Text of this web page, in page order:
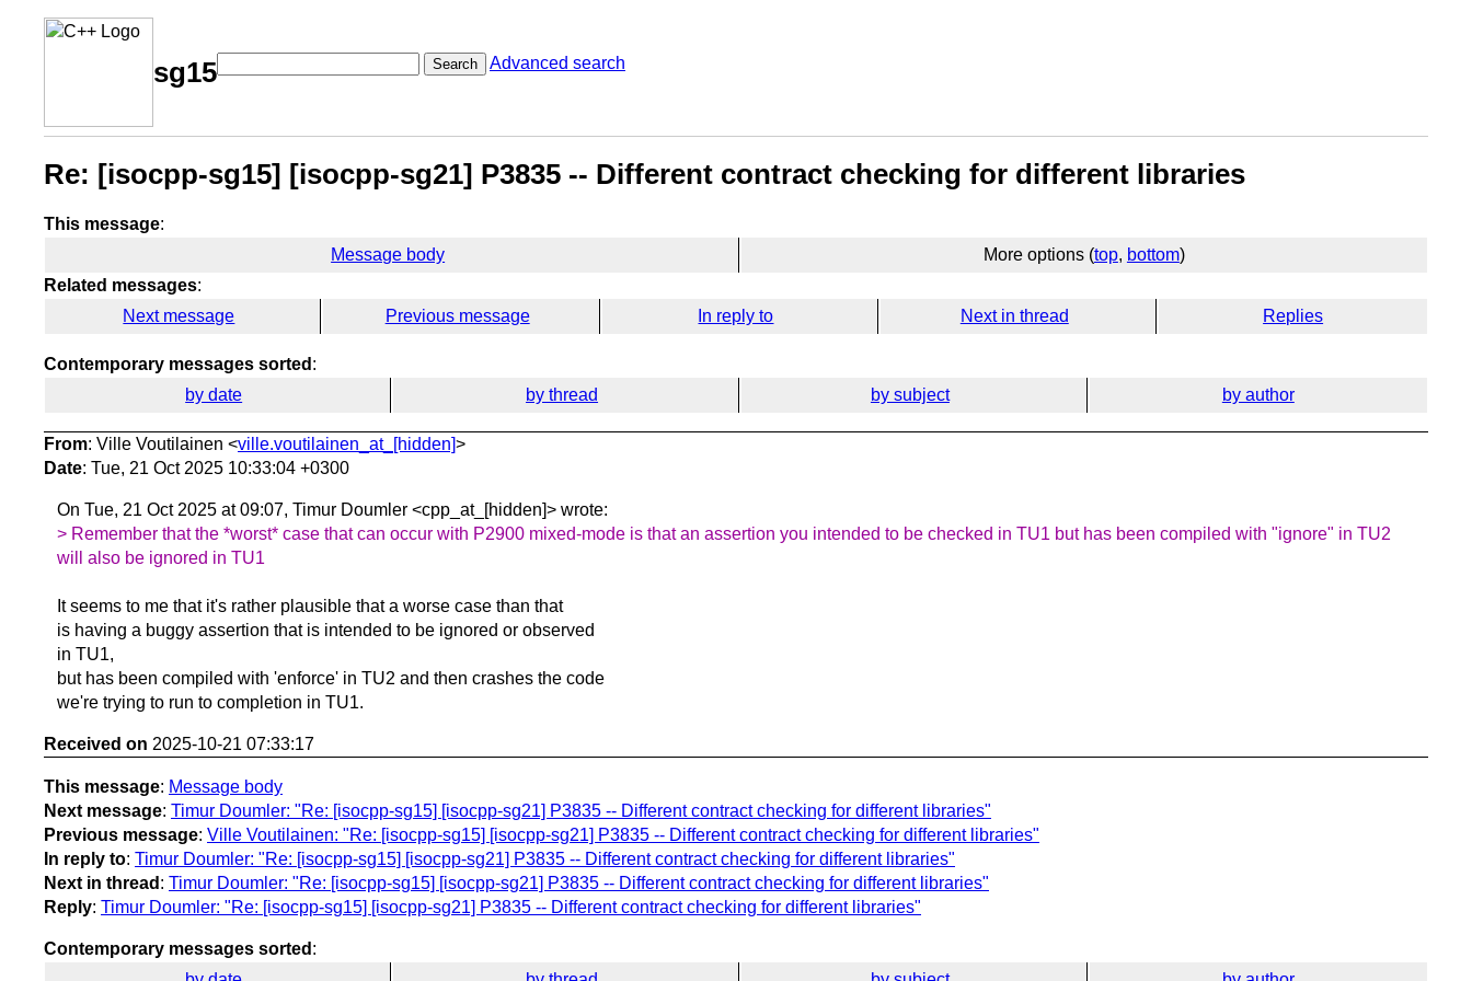
sg15 Search Advanced search
Re: [isocpp-sg15] [isocpp-sg21] P3835 -- Different contract checking for different libraries
This message:
Message body
More options (top, bottom)
Related messages:
Next message
Previous message In reply to Next in thread Replies
Contemporary messages sorted :
by date
by thread by subject by author
From: Ville Voutilainen <ville.voutilainen_at_[hidden]>
Date: Tue, 21 Oct 2025 10:33:04 +0300
On Tue, 21 Oct 2025 at 09:07, Timur Doumler <cpp_at_[hidden]> wrote:
> Remember that the *worst* case that can occur with P2900 mixed-mode is that an assertion you intended to be checked in TU1 but has been compiled with "ignore" in TU2
will also be ignored in TU1
It seems to me that it's rather plausible that a worse case than that
is having a buggy assertion that is intended to be ignored or observed
in TU1,
but has been compiled with 'enforce' in TU2 and then crashes the code
we're trying to run to completion in TU1.
Received on 2025-10-21 07:33:17
This message: Message body
Next message: Timur Doumler: "Re: [isocpp-sg15] [isocpp-sg21] P3835 -- Different contract checking for different libraries"
Previous message: Ville Voutilainen: "Re: [isocpp-sg15] [isocpp-sg21] P3835 -- Different contract checking for different libraries"
In reply to: Timur Doumler: "Re: [isocpp-sg15] [isocpp-sg21] P3835 -- Different contract checking for different libraries"
Next in thread : Timur Doumler: "Re: [isocpp-sg15] [isocpp-sg21] P3835 -- Different contract checking for different libraries"
Reply: Timur Doumler: "Re: [isocpp-sg15] [isocpp-sg21] P3835 -- Different contract checking for different libraries"
Contemporary messages sorted :